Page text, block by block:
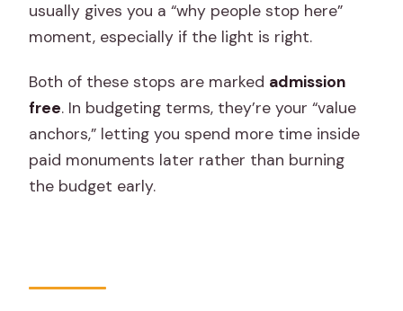
usually gives you a “why people stop here”
moment, especially if the light is right.
Both of these stops are marked admission
free. In budgeting terms, they’re your “value
anchors,” letting you spend more time inside
paid monuments later rather than burning
the budget early.